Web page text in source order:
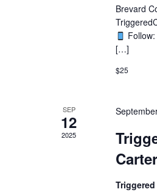
Brevard
[…]
$25
SEP
12
2025
Carter